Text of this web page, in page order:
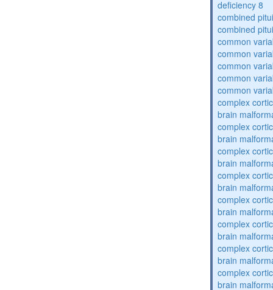
deficiency 8
combined
combined
common
common
common
common
common
complex
brain
complex
brain
complex
brain
complex
brain
complex
brain
complex
brain
complex
brain
complex
brain